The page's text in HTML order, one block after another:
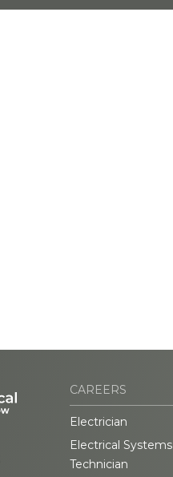
CAREERS
Electrician
Electrical Systems
Technician